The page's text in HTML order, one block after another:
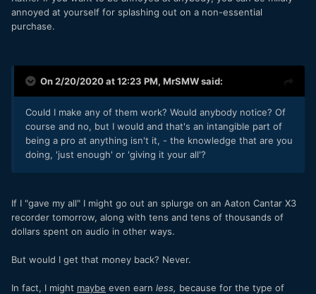
annoyed at yourself for splashing out on a non-essential
purchase.
On 2/20/2020 at 12:23 PM, MrSMWsaid:
Could I make any of them work? Would anybody notice? Of
course and no, but I would and that's an intangible part of
being a pro at anything isn't it, - the knowledge that are you
doing, 'just enough' or 'giving it your all'?
If I "gave my all" I might go out an splurge on an Aaton Cantar X3
recorder tomorrow, along with tens and tens of thousands of
dollars spent on audio in other ways.
But would I get that money back? Never.
In fact, I might maybe even earn less, because for the type of